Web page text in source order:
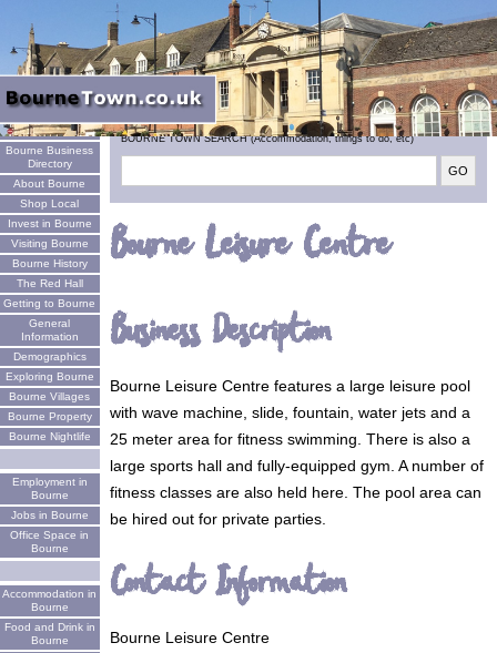
Welcome
Bourne Business
Directory
About Bourne
Shop Local
Invest in Bourne
Visiting Bourne
Bourne History
The Red Hall
Getting to Bourne
General
Information
Demographics
Exploring Bourne
Bourne Villages
Bourne Property
Bourne Nightlife
Employment in
Bourne
Jobs in Bourne
Office Space in
Bourne
Accommodation in
Bourne
Food and Drink in
Bourne
BOURNE TOWN SEARCH (Accommodation, things to do, etc)
Bourne Leisure Centre
Business Description
Bourne Leisure Centre features a large leisure pool
with wave machine, slide, fountain, water jets and a
25 meter area for fitness swimming. There is also a
large sports hall and fully-equipped gym. A number of
fitness classes are also held here. The pool area can
be hired out for private parties.
Contact Information
Bourne Leisure Centre